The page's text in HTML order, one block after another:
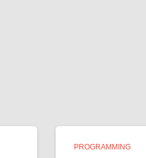
PROGRAMMING